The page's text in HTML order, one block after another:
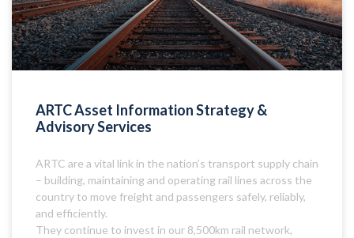
ARTC Asset Information Strategy &
Advisory Services
ARTC are a vital link in the nation’s transport supply chain
– building, maintaining and operating rail lines across the
country to move freight and passengers safely, reliably,
and efficiently.
They continue to invest in our 8,500km rail network,